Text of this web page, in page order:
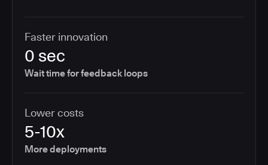
Faster innovation
0 sec
Wait time for feedback loops
Lower costs
5-10x
More deployments